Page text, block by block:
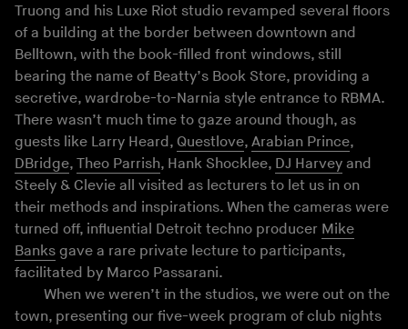
Truong and his Luxe Riot studio revamped several floors
of a building at the border between downtown and
Belltown, with the book-filled front windows, still
bearing the name of Beatty’s Book Store, providing a
secretive, wardrobe-to-Narnia style entrance to RBMA.
There wasn’t much time to gaze around though, as
guests like Larry Heard, Questlove, Arabian Prince,
DBridge, Theo Parrish, Hank Shocklee, DJ Harvey and
Steely & Clevie all visited as lecturers to let us in on
their methods and inspirations. When the cameras were
turned off, influential Detroit techno producer Mike
Banks gave a rare private lecture to participants,
facilitated by Marco Passarani.
When we weren’t in the studios, we were out on the
town, presenting our five-week program of club nights